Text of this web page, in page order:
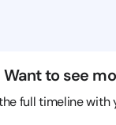
Want to see
full timeline with